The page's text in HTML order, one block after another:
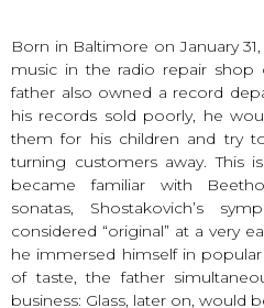
Born in Baltimore on January
music in the radio repair shop
father also owned a record
his records sold poorly, he
them for his children and try
turning customers away. This
became familiar with
sonatas, Shostakovich’s
considered “original” at a very
he immersed himself in
of taste, the father
business: Glass, later on, would